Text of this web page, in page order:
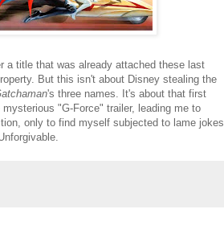
a title that was already attached these last
But this isn't about Disney stealing the
's three names. It's about that first
"G-Force" trailer, leading me to
only to find myself subjected to lame jokes